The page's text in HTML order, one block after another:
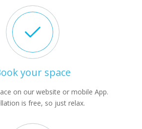
your space
on our website or mobile App.
is free, so just relax.